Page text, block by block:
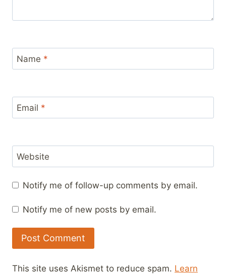
Name *
Email *
Website
Notify me of follow-up comments by email.
Notify me of new posts by email.
This site uses Akismet to reduce spam. Learn